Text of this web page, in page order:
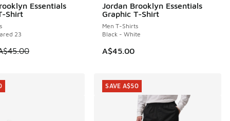
to A$29.95
Essentials
Shirt
23
is on sale. Price dropped from A$45.00 to A$29.95
Jordan Brooklyn Essentials
Graphic T-Shirt
Men T-Shirts
Black - White
A$45.00
SAVE A$50